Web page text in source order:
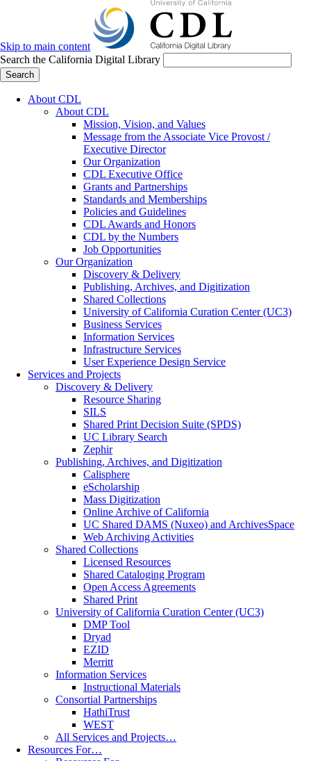
Skip to main content
Search the California Digital Library
Search
About CDL
About CDL
Mission, Vision, and Values
Message from the Associate Vice Provost /
Executive Director
Our Organization
CDL Executive Office
Grants and Partnerships
Standards and Memberships
Policies and Guidelines
CDL Awards and Honors
CDL by the Numbers
Job Opportunities
Our Organization
Discovery & Delivery
Publishing, Archives, and Digitization
Shared Collections
University of California Curation Center (UC3)
Business Services
Information Services
Infrastructure Services
User Experience Design Service
Services and Projects
Discovery & Delivery
Resource Sharing
SILS
Shared Print Decision Suite (SPDS)
UC Library Search
Zephir
Publishing, Archives, and Digitization
Calisphere
eScholarship
Mass Digitization
Online Archive of California
UC Shared DAMS (Nuxeo) and ArchivesSpace
Web Archiving Activities
Shared Collections
Licensed Resources
Shared Cataloging Program
Open Access Agreements
Shared Print
University of California Curation Center (UC3)
DMP Tool
Dryad
EZID
Merritt
Information Services
Instructional Materials
Consortial Partnerships
HathiTrust
WEST
All Services and Projects…
Resources For…